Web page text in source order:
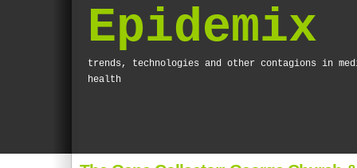
Epidemix
trends, technologies and other contagions in
health